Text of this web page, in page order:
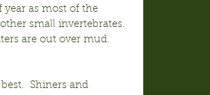
as most of the
small invertebrates.
are out over mud.
Shiners and